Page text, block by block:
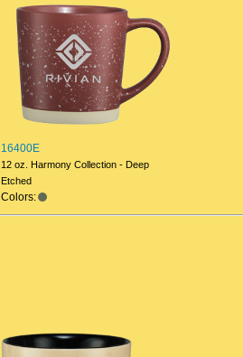
16400E
12 oz. Harmony Collection - Deep
Etched
Colors: